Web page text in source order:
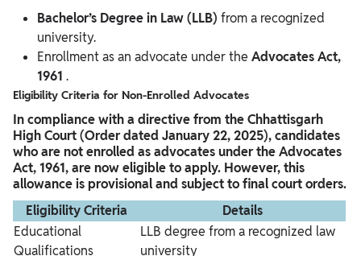
Bachelor’s Degree in Law (LLB) from a recognized
university.
Enrollment as an advocate under the Advocates Act,
1961 .
Eligibility Criteria for Non-Enrolled Advocates
In compliance with a directive from the Chhattisgarh
High Court (Order dated January 22, 2025), candidates
who are not enrolled as advocates under the Advocates
Act, 1961, are now eligible to apply. However, this
allowance is provisional and subject to final court orders.
Eligibility Criteria
Details
Educational
Qualifications
LLB degree from a recognized law
university